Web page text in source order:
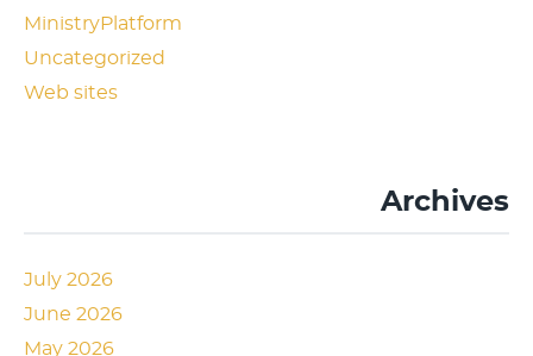
MinistryPlatform
Uncategorized
Web sites
Archives
July 2026
June 2026
May 2026